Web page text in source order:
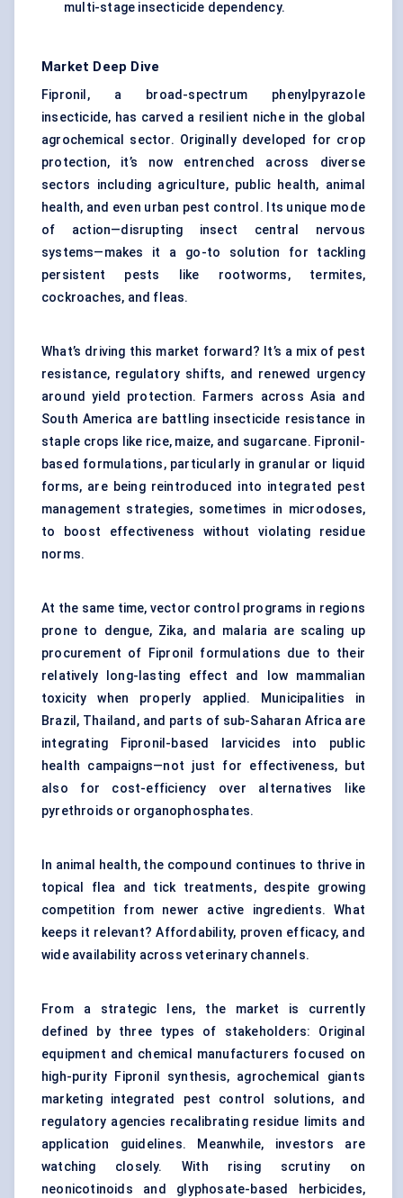
multi-stage insecticide dependency.
Market Deep Dive
Fipronil, a broad-spectrum phenylpyrazole
insecticide, has carved a resilient niche in the global
agrochemical sector. Originally developed for crop
protection, it’s now entrenched across diverse
sectors including agriculture, public health, animal
health, and even urban pest control. Its unique mode
of action—disrupting insect central nervous
systems—makes it a go-to solution for tackling
persistent pests like rootworms, termites,
cockroaches, and fleas.
What’s driving this market forward? It’s a mix of pest
resistance, regulatory shifts, and renewed urgency
around yield protection. Farmers across Asia and
South America are battling insecticide resistance in
staple crops like rice, maize, and sugarcane. Fipronil-
based formulations, particularly in granular or liquid
forms, are being reintroduced into integrated pest
management strategies, sometimes in microdoses,
to boost effectiveness without violating residue
norms.
At the same time, vector control programs in regions
prone to dengue, Zika, and malaria are scaling up
procurement of Fipronil formulations due to their
relatively long-lasting effect and low mammalian
toxicity when properly applied. Municipalities in
Brazil, Thailand, and parts of sub-Saharan Africa are
integrating Fipronil-based larvicides into public
health campaigns—not just for effectiveness, but
also for cost-efficiency over alternatives like
pyrethroids or organophosphates.
In animal health, the compound continues to thrive in
topical flea and tick treatments, despite growing
competition from newer active ingredients. What
keeps it relevant? Affordability, proven efficacy, and
wide availability across veterinary channels.
From a strategic lens, the market is currently
defined by three types of stakeholders: Original
equipment and chemical manufacturers focused on
high-purity Fipronil synthesis, agrochemical giants
marketing integrated pest control solutions, and
regulatory agencies recalibrating residue limits and
application guidelines. Meanwhile, investors are
watching closely. With rising scrutiny on
neonicotinoids and glyphosate-based herbicides,